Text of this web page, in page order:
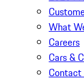
What
Careers
Cars &
Contact